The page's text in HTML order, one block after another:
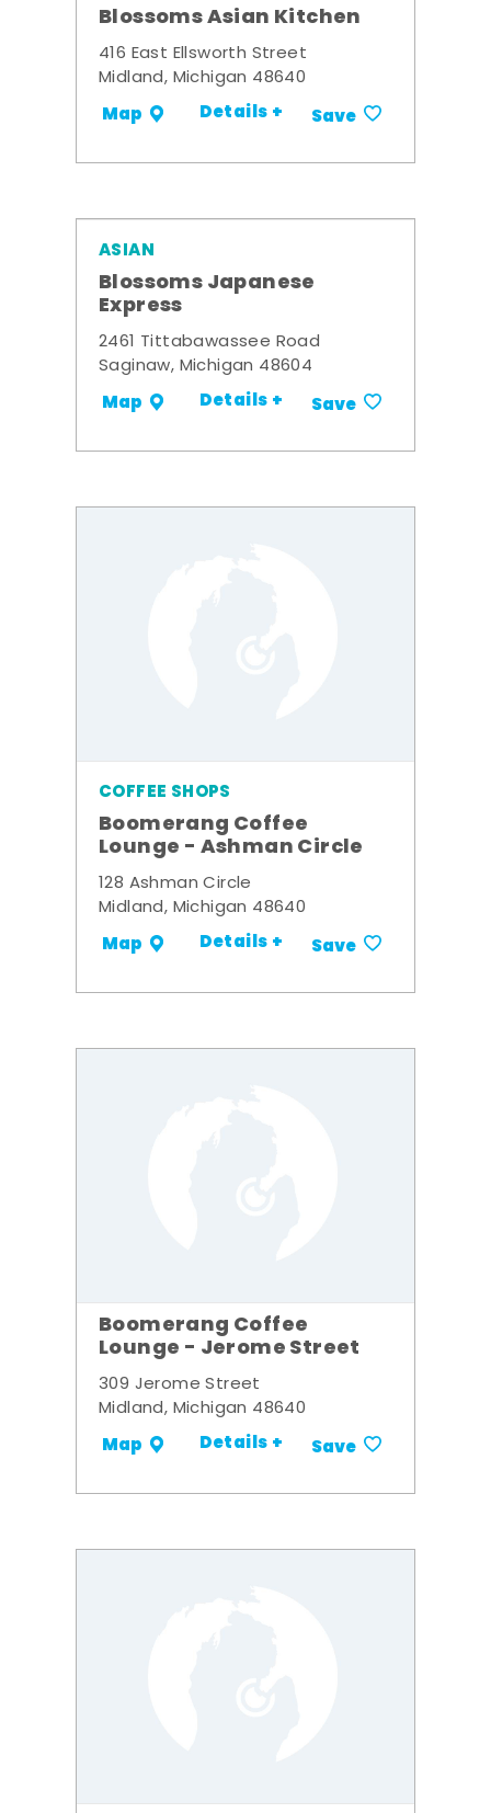
Blossoms Asian Kitchen
416 East Ellsworth Street
Midland, Michigan 48640
Map Details + Save
ASIAN
Blossoms Japanese
Express
2461 Tittabawassee Road
Saginaw, Michigan 48604
Map Details + Save
COFFEE SHOPS
Boomerang Coffee
Lounge - Ashman Circle
128 Ashman Circle
Midland, Michigan 48640
Map Details + Save
Boomerang Coffee
Lounge - Jerome Street
309 Jerome Street
Midland, Michigan 48640
Map Details + Save